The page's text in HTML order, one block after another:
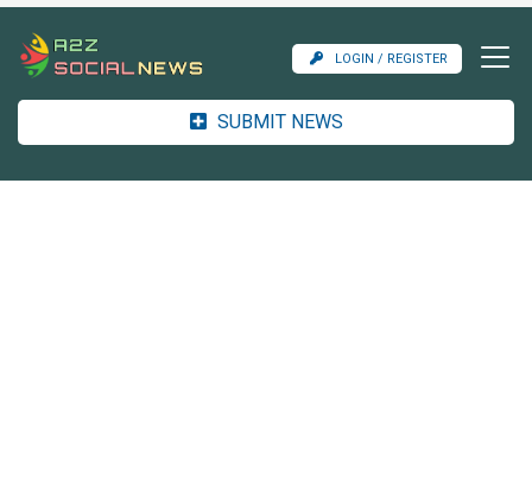
LOGIN / REGISTER
SUBMIT NEWS